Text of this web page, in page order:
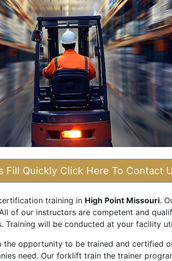
Fill Quickly Click Here To Contact
training in High Point Missouri.
of our instructors are competent and
Training will be conducted at your facility
the opportunity to be trained and certified
need. Our forklift train the trainer